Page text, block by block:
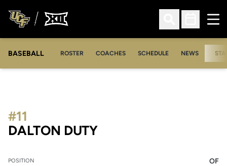
Open Search
Open
BASEBALL ROSTER COACHES SCHEDULE NEWS
DALTON DUTYSEASON 2014
#11
POSITION OF